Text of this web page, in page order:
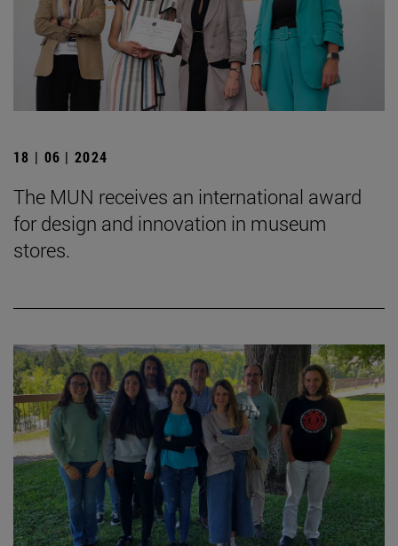
18 | 06 | 2024
The MUN receives an international award
for design and innovation in museum
stores.